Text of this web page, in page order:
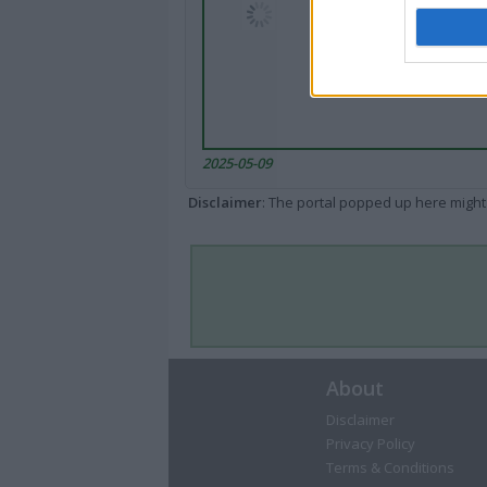
2025-05-09
Disclaimer: The portal popped up here
About
Disclaimer
Privacy Policy
Terms & Conditions